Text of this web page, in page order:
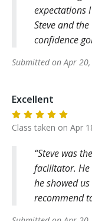
expectations
Steve and the
confidence
Submitted onApr
Excellent
Class taken on Apr
Steve was
facilitator. He
he showed
recommend